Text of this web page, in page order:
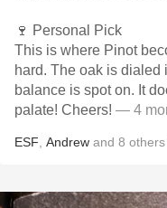
🍷 Personal Pick
This is where Pinot
hard. The oak is dialed
balance is spot on. It
palate! Cheers! — 4
ESF Andrew and 8 others